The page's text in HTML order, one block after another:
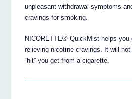
unpleasant withdrawal symptoms
cravings for smoking.
NICORETTE® QuickMist helps you
relieving nicotine cravings. It will not
“hit” you get from a cigarette.